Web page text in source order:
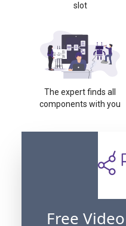
slot
The expert finds all
components with you